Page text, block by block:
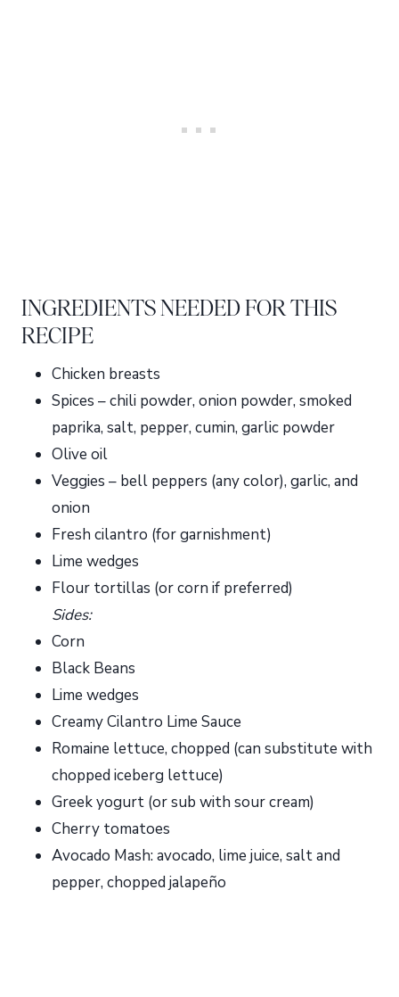
INGREDIENTS NEEDED FOR THIS
RECIPE
Chicken breasts
Spices – chili powder, onion powder, smoked
paprika, salt, pepper, cumin, garlic powder
Olive oil
Veggies – bell peppers (any color), garlic, and
onion
Fresh cilantro (for garnishment)
Lime wedges
Flour tortillas (or corn if preferred)
Sides:
Corn
Black Beans
Lime wedges
Creamy Cilantro Lime Sauce
Romaine lettuce, chopped (can substitute with
chopped iceberg lettuce)
Greek yogurt (or sub with sour cream)
Cherry tomatoes
Avocado Mash: avocado, lime juice, salt and
pepper, chopped jalapeño